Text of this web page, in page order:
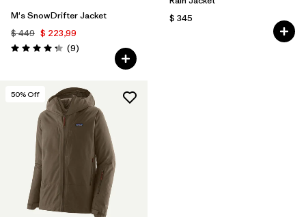
M's SnowDrifter Jacket
$ 449 $ 223,99
Valoración: 4.2 / 5
(9Comentarios
)
$ 345
50% Off